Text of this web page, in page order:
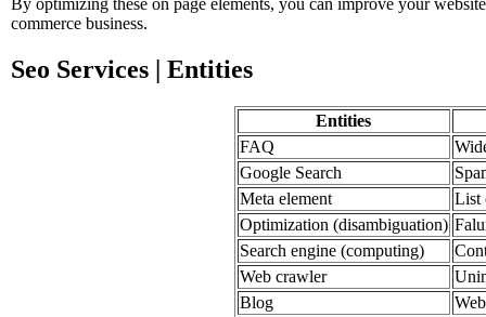
By optimizing these on page elements, you can improve your
commerce business.
Seo Services | Entities
Entities
FAQ
Google Search
Meta element
List
Optimization (disambiguation)
Search engine (computing)
Web crawler
Blog